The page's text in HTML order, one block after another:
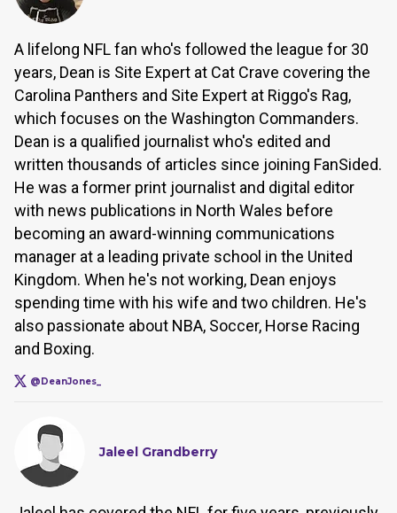
A lifelong NFL fan who's followed the league for 30
years, Dean is Site Expert at Cat Crave covering the
Carolina Panthers and Site Expert at Riggo's Rag,
which focuses on the Washington Commanders.
Dean is a qualified journalist who's edited and
written thousands of articles since joining FanSided.
He was a former print journalist and digital editor
with news publications in North Wales before
becoming an award-winning communications
manager at a leading private school in the United
Kingdom. When he's not working, Dean enjoys
spending time with his wife and two children. He's
also passionate about NBA, Soccer, Horse Racing
and Boxing.
@DeanJones_
Jaleel Grandberry